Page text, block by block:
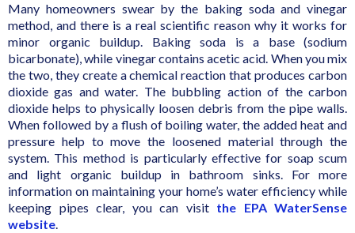
Many homeowners swear by the baking soda and vinegar
method, and there is a real scientific reason why it works for
minor organic buildup. Baking soda is a base (sodium
bicarbonate), while vinegar contains acetic acid. When you mix
the two, they create a chemical reaction that produces carbon
dioxide gas and water. The bubbling action of the carbon
dioxide helps to physically loosen debris from the pipe walls.
When followed by a flush of boiling water, the added heat and
pressure help to move the loosened material through the
system. This method is particularly effective for soap scum
and light organic buildup in bathroom sinks. For more
information on maintaining your home’s water efficiency while
keeping pipes clear, you can visit the EPA WaterSense
website.